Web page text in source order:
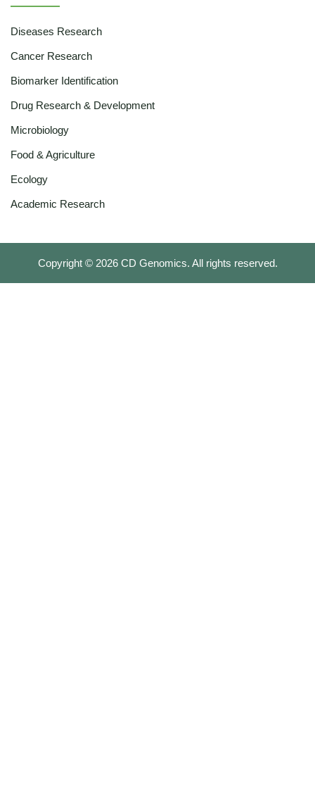
Diseases Research
Cancer Research
Biomarker Identification
Drug Research & Development
Microbiology
Food & Agriculture
Ecology
Academic Research
Copyright © 2026CD Genomics. All rights reserved.